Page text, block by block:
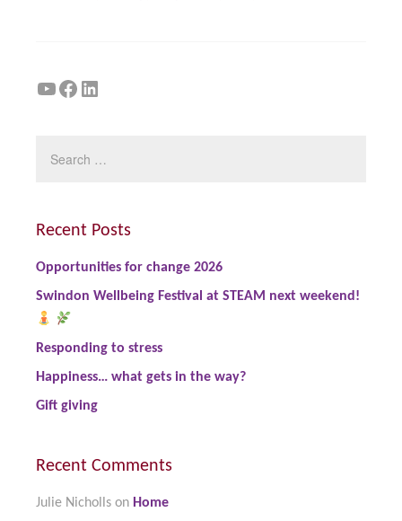
YouTube
Facebook
LinkedIn
Recent Posts
Opportunities for change 2026
Swindon Wellbeing Festival at STEAM next weekend!
Responding to stress
Happiness… what gets in the way?
Gift giving
Recent Comments
Julie Nicholls on Home